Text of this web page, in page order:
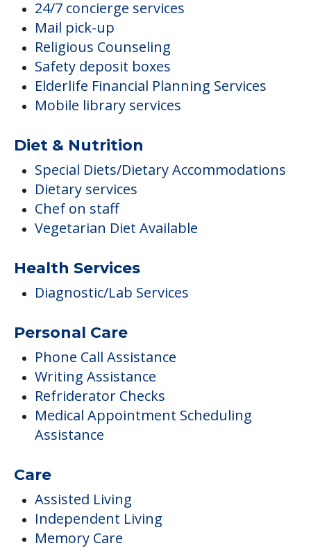
24/7 concierge services
Mail pick-up
Religious Counseling
Safety deposit boxes
Elderlife Financial Planning Services
Mobile library services
Diet & Nutrition
Special Diets/Dietary Accommodations
Dietary services
Chef on staff
Vegetarian Diet Available
Health Services
Diagnostic/Lab Services
Personal Care
Phone Call Assistance
Writing Assistance
Refriderator Checks
Medical Appointment Scheduling
Assistance
Care
Assisted Living
Independent Living
Memory Care